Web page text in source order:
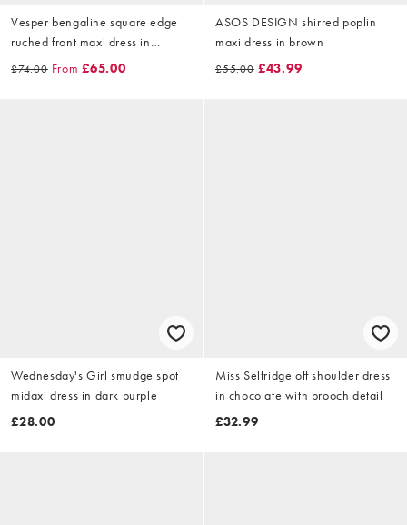
Vesper bengaline square edge
ruched front maxi dress in
orange
£74.00 From £65.00
ASOS DESIGN shirred poplin
maxi dress in brown
£55.00 £43.99
Wednesday's Girl smudge spot
midaxi dress in dark purple
£28.00
Miss Selfridge off shoulder dress
in chocolate with brooch detail
£32.99